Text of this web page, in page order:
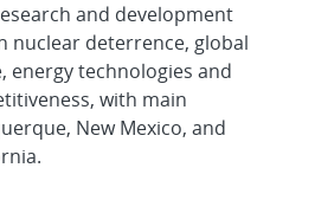
and development
nuclear deterrence, global
energy technologies and
with main
New Mexico, and